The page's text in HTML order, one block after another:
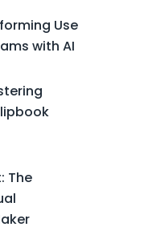
Use
with AI
The